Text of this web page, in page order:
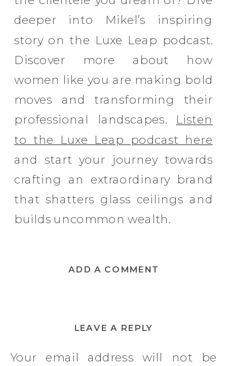
deeper into Mikel’s inspiring
story on the Luxe Leap podcast.
Discover more about how
women like you are making bold
moves and transforming their
professional landscapes. Listen
to the Luxe Leap podcast here
and start your journey towards
crafting an extraordinary brand
that shatters glass ceilings and
builds uncommon wealth.
ADD A COMMENT
LEAVE A REPLY
Your email address will not be